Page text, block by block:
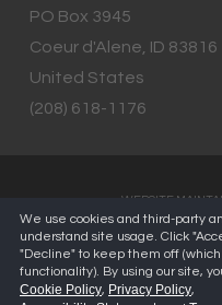
PO Box 3945
Coeur d'Alene ID 83816
United States
(208) 618-1176
WEBSITE
We use cookies and third-party
understand site usage. Click
"Decline" to keep them off
functionality). By using our site,
Cookie Policy, Privacy Policy,